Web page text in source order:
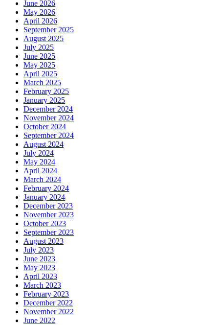
June 2026
May 2026
April 2026
September 2025
August 2025
July 2025
June 2025
May 2025
April 2025
March 2025
February 2025
January 2025
December 2024
November 2024
October 2024
September 2024
August 2024
July 2024
May 2024
April 2024
March 2024
February 2024
January 2024
December 2023
November 2023
October 2023
September 2023
August 2023
July 2023
June 2023
May 2023
April 2023
March 2023
February 2023
December 2022
November 2022
June 2022